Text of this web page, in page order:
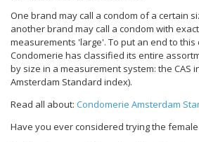
One brand may call a condom of a certain
another brand may call a condom with
measurements 'large'. To put an end to this
Condomerie has classified its entire
by size in a measurement system: the CAS
Amsterdam Standard index).
Read all about: Condomerie Amsterdam
Have you ever considered trying the